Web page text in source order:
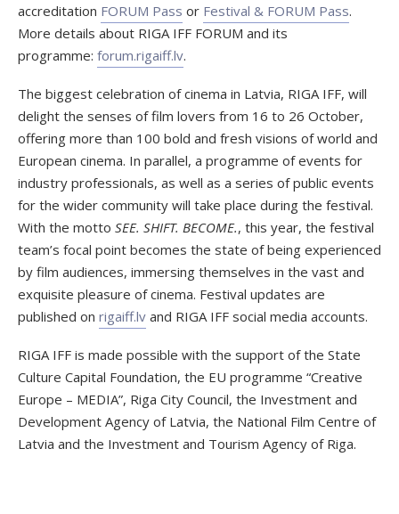
accreditation FORUM Pass or Festival & FORUM Pass.
More details about RIGA IFF FORUM and its
programme: forum.rigaiff.lv.
The biggest celebration of cinema in Latvia, RIGA IFF, will
delight the senses of film lovers from 16 to 26 October,
offering more than 100 bold and fresh visions of world and
European cinema. In parallel, a programme of events for
industry professionals, as well as a series of public events
for the wider community will take place during the festival.
With the motto SEE. SHIFT. BECOME., this year, the festival
team’s focal point becomes the state of being experienced
by film audiences, immersing themselves in the vast and
exquisite pleasure of cinema. Festival updates are
published on rigaiff.lv and RIGA IFF social media accounts.
RIGA IFF is made possible with the support of the State
Culture Capital Foundation, the EU programme “Creative
Europe – MEDIA”, Riga City Council, the Investment and
Development Agency of Latvia, the National Film Centre of
Latvia and the Investment and Tourism Agency of Riga.